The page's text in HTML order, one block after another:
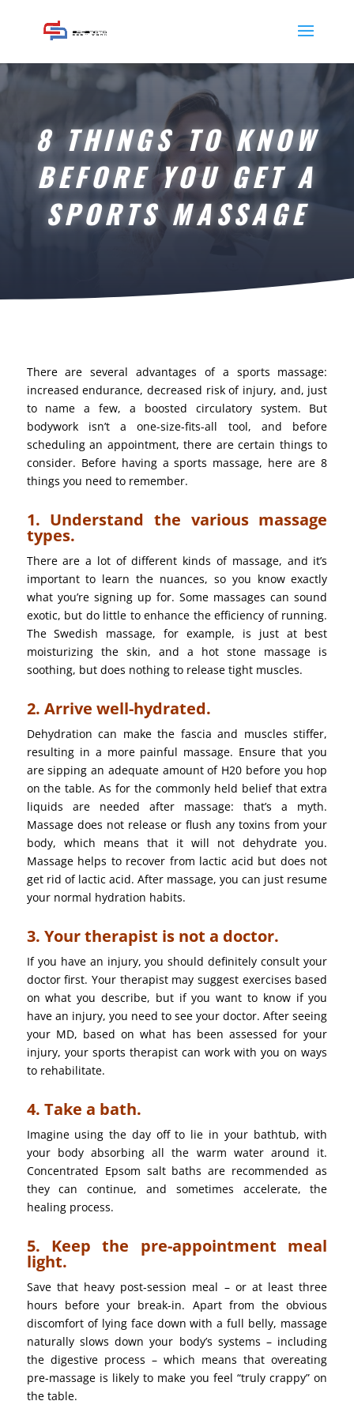
8 THINGS TO KNOW
BEFORE YOU GET A
SPORTS MASSAGE
There are several advantages of a sports massage:
increased endurance, decreased risk of injury, and, just
to name a few, a boosted circulatory system. But
bodywork isn’t a one-size-fits-all tool, and before
scheduling an appointment, there are certain things to
consider. Before having a sports massage, here are 8
things you need to remember.
1. Understand the various massage
types.
There are a lot of different kinds of massage, and it’s
important to learn the nuances, so you know exactly
what you’re signing up for. Some massages can sound
exotic, but do little to enhance the efficiency of running.
The Swedish massage, for example, is just at best
moisturizing the skin, and a hot stone massage is
soothing, but does nothing to release tight muscles.
2. Arrive well-hydrated.
Dehydration can make the fascia and muscles stiffer,
resulting in a more painful massage. Ensure that you
are sipping an adequate amount of H20 before you hop
on the table. As for the commonly held belief that extra
liquids are needed after massage: that’s a myth.
Massage does not release or flush any toxins from your
body, which means that it will not dehydrate you.
Massage helps to recover from lactic acid but does not
get rid of lactic acid. After massage, you can just resume
your normal hydration habits.
3. Your therapist is not a doctor.
If you have an injury, you should definitely consult your
doctor first. Your therapist may suggest exercises based
on what you describe, but if you want to know if you
have an injury, you need to see your doctor. After seeing
your MD, based on what has been assessed for your
injury, your sports therapist can work with you on ways
to rehabilitate.
4. Take a bath.
Imagine using the day off to lie in your bathtub, with
your body absorbing all the warm water around it.
Concentrated Epsom salt baths are recommended as
they can continue, and sometimes accelerate, the
healing process.
5. Keep the pre-appointment meal
light.
Save that heavy post-session meal – or at least three
hours before your break-in. Apart from the obvious
discomfort of lying face down with a full belly, massage
naturally slows down your body’s systems – including
the digestive process – which means that overeating
pre-massage is likely to make you feel “truly crappy” on
the table.